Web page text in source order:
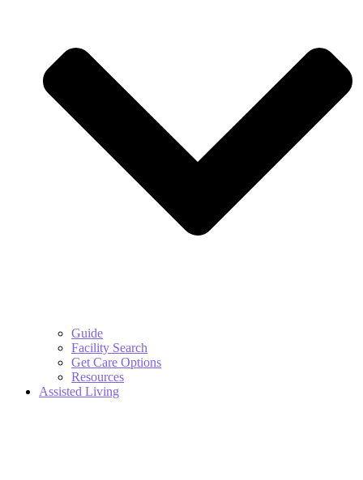
Guide
Facility Search
Get Care Options
Resources
Assisted Living